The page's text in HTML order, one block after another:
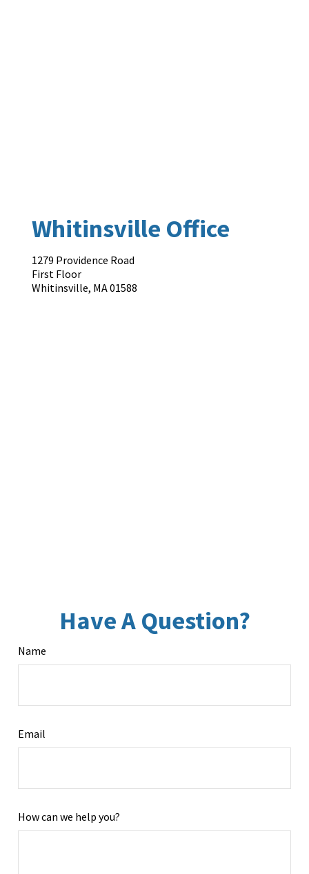
Whitinsville Office
1279 Providence Road
First Floor
Whitinsville, MA01588
Have A Question?
Name
Email
How can we help you?